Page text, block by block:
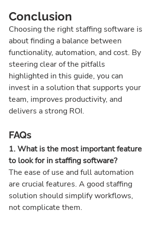
Conclusion
Choosing the right staffing software is
about finding a balance between
functionality, automation, and cost. By
steering clear of the pitfalls
highlighted in this guide, you can
invest in a solution that supports your
team, improves productivity, and
delivers a strong ROI.
FAQs
1. What is the most important feature
to look for in staffing software?
The ease of use and full automation
are crucial features. A good staffing
solution should simplify workflows,
not complicate them.